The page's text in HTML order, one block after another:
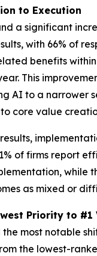
to Execution
a significant
with 66% of
benefits within
This
AI to a narrower
core value
of firms report
while
as mixed or
Priority to #1
most notable
the lowest-